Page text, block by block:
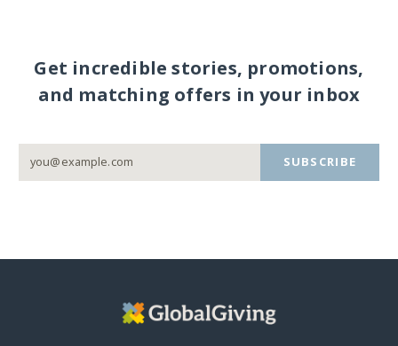
Get incredible stories, promotions,
and matching offers in your inbox
SUBSCRIBE